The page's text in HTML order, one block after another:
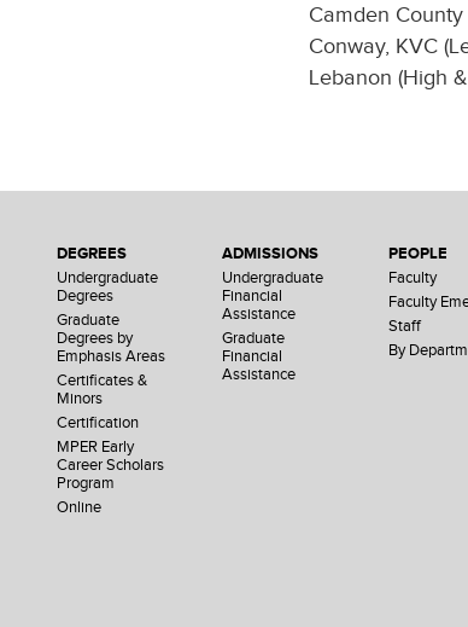
Camden
Conway, KVC
Lebanon (High
DEGREES
Undergraduate
Degrees
Graduate
Degrees by
Emphasis Areas
Certificates &
Minors
Certification
MPER Early
Career Scholars
Program
Online
ADMISSIONS
Undergraduate
Financial
Assistance
Graduate
Financial
Assistance
PEOPLE
Faculty
Faculty
Staff
By